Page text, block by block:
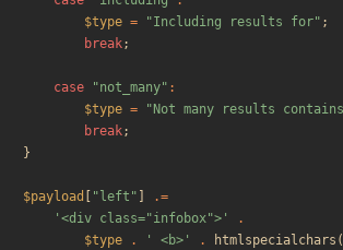
$type = "Including results for" ;
break;
case "not_many" :
$type = " Not many results contains
break;
}
$payload " left "
.=
'<div class="infobox">'
.
$type
. ' <b>' . htmlspecialchars (